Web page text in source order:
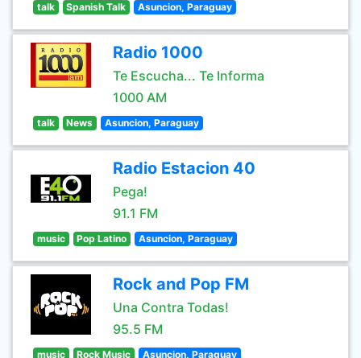
talk Spanish Talk Asuncion, Paraguay
Radio 1000
Te Escucha... Te Informa
1000 AM
talk News Asuncion, Paraguay
Radio Estacion 40
Pega!
91.1 FM
music Pop Latino Asuncion, Paraguay
Rock and Pop FM
Una Contra Todas!
95.5 FM
music Rock Music Asuncion, Paraguay